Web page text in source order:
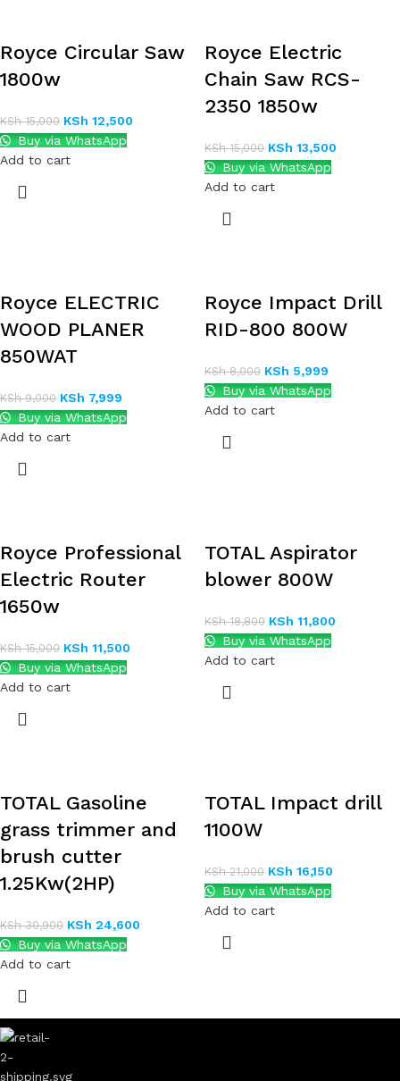
Royce Circular Saw
1800w
KSh15,000 KSh 12,500
Buy via WhatsApp
Add to cart
Royce Electric
Chain Saw RCS-
2350 1850w
KSh15,000 KSh 13,500
Buy via WhatsApp
Add to cart
Royce ELECTRIC
WOOD PLANER
850WAT
KSh9,000 KSh 7,999
Buy via WhatsApp
Add to cart
Royce Impact Drill
RID-800 800W
KSh8,000 KSh 5,999
Buy via WhatsApp
Add to cart
Royce Professional
Electric Router
1650w
KSh15,000 KSh 11,500
Buy via WhatsApp
Add to cart
TOTAL Aspirator
blower 800W
KSh18,800 KSh 11,800
Buy via WhatsApp
Add to cart
TOTAL Gasoline
grass trimmer and
brush cutter
1.25Kw(2HP)
KSh30,900 KSh 24,600
Buy via WhatsApp
Add to cart
TOTAL Impact drill
1100W
KSh21,000 KSh 16,150
Buy via WhatsApp
Add to cart